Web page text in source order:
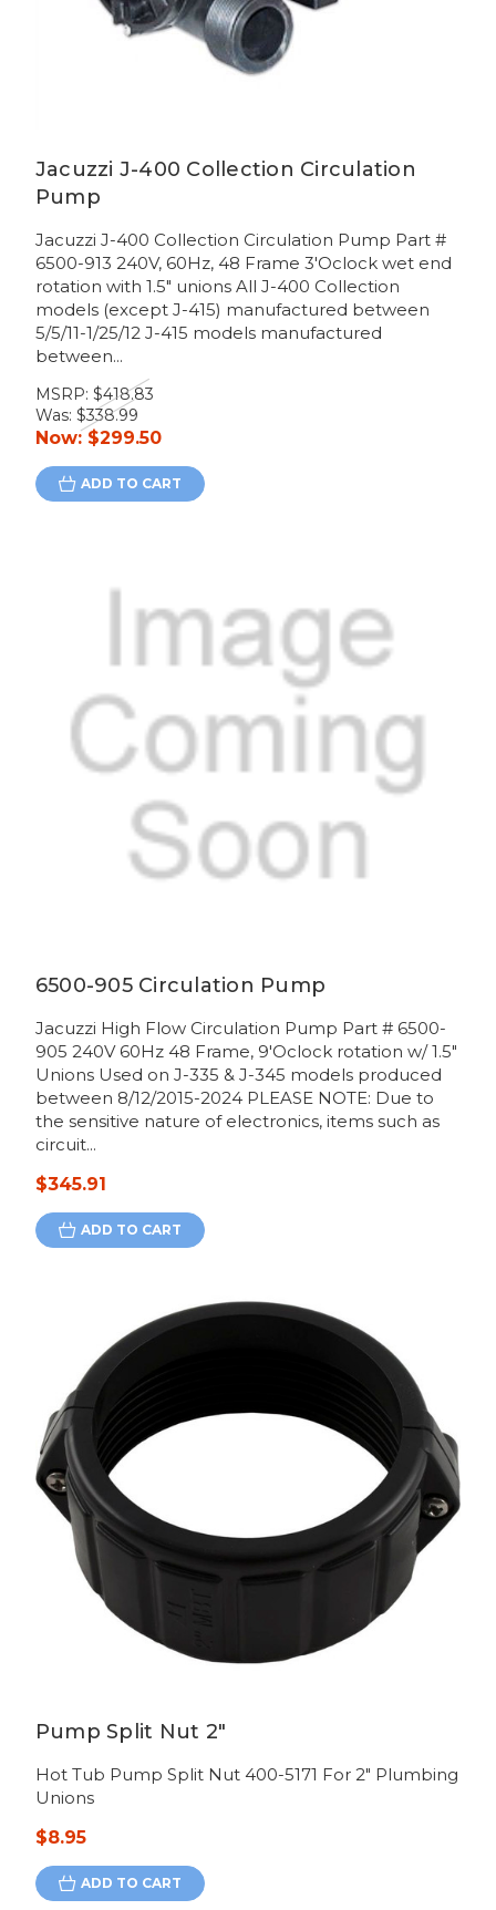
Jacuzzi J-400 Collection Circulation
Pump
Jacuzzi J-400 Collection Circulation Pump Part #
6500-913 240V, 60Hz, 48 Frame 3'Oclock wet end
rotation with 1.5" unions All J-400 Collection
models (except J-415) manufactured between
5/5/11-1/25/12 J-415 models manufactured
between...
MSRP: $418.83
Was: $338.99
Now: $299.50
ADD TO CART
6500-905 Circulation Pump
Jacuzzi High Flow Circulation Pump Part # 6500-
905 240V 60Hz 48 Frame, 9'Oclock rotation w/ 1.5"
Unions Used on J-335 & J-345 models produced
between 8/12/2015-2024 PLEASE NOTE: Due to
the sensitive nature of electronics, items such as
circuit...
$345.91
ADD TO CART
Pump Split Nut 2"
Hot Tub Pump Split Nut 400-5171 For 2" Plumbing
Unions
$8.95
ADD TO CART